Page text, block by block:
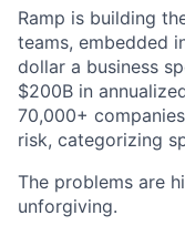
Ramp is building
teams, embedded
dollar a business
$200B in
70,000+
risk, categorizing
The problems are
unforgiving.